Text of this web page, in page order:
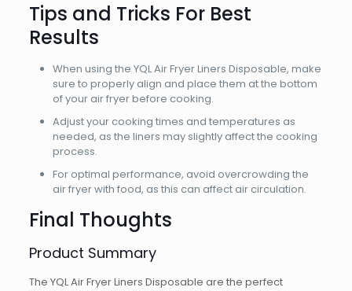
Tips and Tricks For Best
Results
When using the YQL Air Fryer Liners Disposable, make
sure to properly align and place them at the bottom
of your air fryer before cooking.
Adjust your cooking times and temperatures as
needed, as the liners may slightly affect the cooking
process.
For optimal performance, avoid overcrowding the
air fryer with food, as this can affect air circulation.
Final Thoughts
Product Summary
The YQL Air Fryer Liners Disposable are the perfect